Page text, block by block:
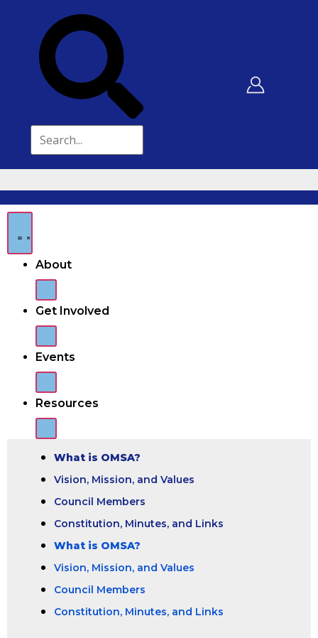
About
Get Involved
Events
Resources
What is OMSA?
Vision, Mission, and Values
Council Members
Constitution, Minutes, and Links
What is OMSA?
Vision, Mission, and Values
Council Members
Constitution, Minutes, and Links